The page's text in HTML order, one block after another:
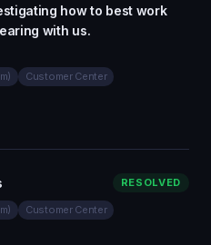
how to best work
with us.
Customer Center
RESOLVED
Customer Center